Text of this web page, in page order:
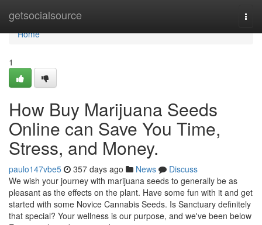
getsocialsource
Home
Home
1
How Buy Marijuana Seeds
Online can Save You Time,
Stress, and Money.
paulo147vbe5 357 days ago News
Discuss
We wish your journey with marijuana seeds to generally be as
pleasant as the effects on the plant. Have some fun with it and get
started with some Novice Cannabis Seeds. Is Sanctuary definitely
that special? Your wellness is our purpose, and we've been below